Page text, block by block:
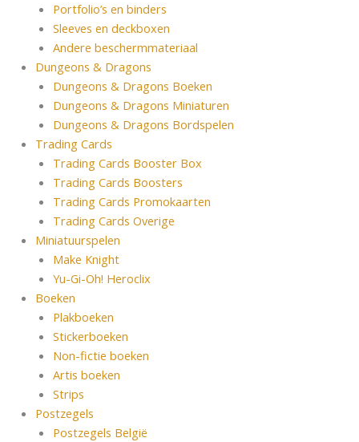
Portfolio’s en binders
Sleeves en deckboxen
Andere beschermmateriaal
Dungeons & Dragons
Dungeons & Dragons Boeken
Dungeons & Dragons Miniaturen
Dungeons & Dragons Bordspelen
Trading Cards
Trading Cards Booster Box
Trading Cards Boosters
Trading Cards Promokaarten
Trading Cards Overige
Miniatuurspelen
Make Knight
Yu-Gi-Oh! Heroclix
Boeken
Plakboeken
Stickerboeken
Non-fictie boeken
Artis boeken
Strips
Postzegels
Postzegels België